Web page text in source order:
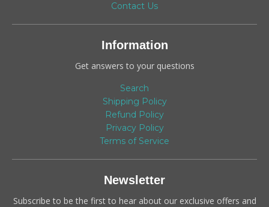
Contact Us
Information
Get answers to your questions
Search
Shipping Policy
Refund Policy
Privacy Policy
Terms of Service
Newsletter
Subscribe to be the first to hear about our exclusive offers and